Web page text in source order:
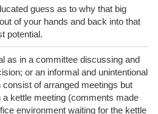
guess as to why that big
of your hands and back into that
potential.
as in a committee discussing and
or an informal and unintentional
of arranged meetings but
kettle meeting (comments made
environment waiting for the kettle